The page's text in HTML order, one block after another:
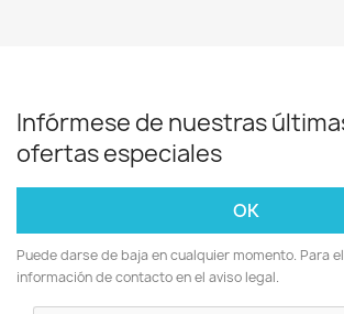
Infórmese de nuestras
ofertas especiales
Puede darse de baja en cualquier momento. Para
información de contacto en el aviso legal.